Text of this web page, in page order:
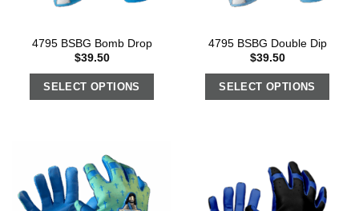
4795 BSBG Bomb Drop
$39.50
SELECT OPTIONS
4795 BSBG Double Dip
$39.50
SELECT OPTIONS